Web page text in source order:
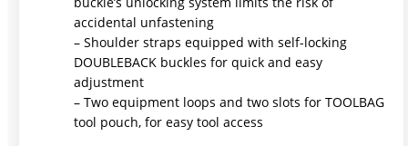
accidental unfastening
– Shoulder straps equipped with self-locking
DOUBLEBACK buckles for quick and easy
adjustment
– Two equipment loops and two slots for TOOLBAG
tool pouch, for easy tool access